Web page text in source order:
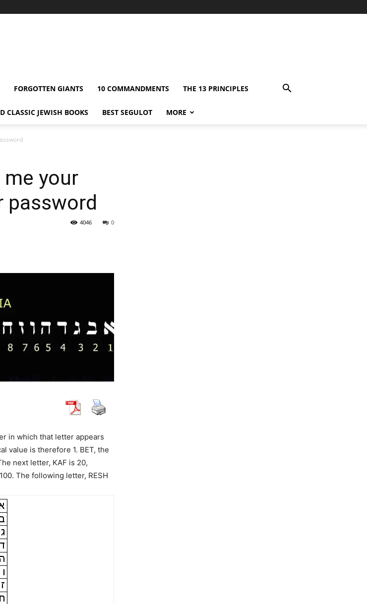
FORGOTTEN GIANTS 10 COMMANDMENTS THE 13 PRINCIPLES
CLASSIC JEWISH BOOKS BEST SEGULOT MORE
me your
password
0
4046
in which that letter appears
value is therefore 1. BET, the
next letter, KAF is 20,
The following letter, RESH